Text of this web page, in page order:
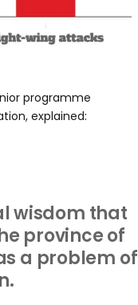
programme
explained:
wisdom that
province of
a problem of